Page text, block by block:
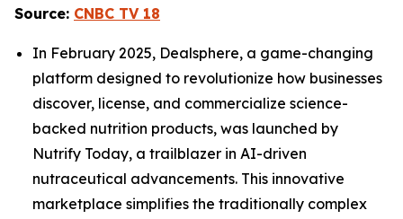
Source: CNBC TV 18
In February 2025, Dealsphere, a game-changing
platform designed to revolutionize how businesses
discover, license, and commercialize science-
backed nutrition products, was launched by
Nutrify Today, a trailblazer in AI-driven
nutraceutical advancements. This innovative
marketplace simplifies the traditionally complex